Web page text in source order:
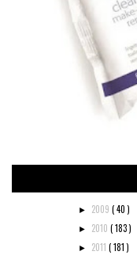
► 2009 ( 40 )
► 2010 ( 183 )
► 2011 ( 181 )